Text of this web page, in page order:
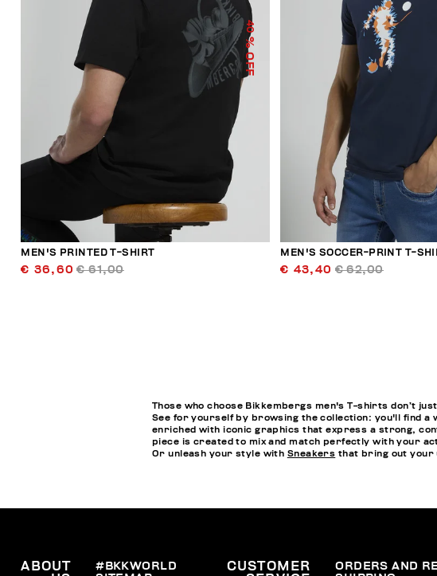
40
% OFF
MEN'S PRINTED T-SHIRT
€ 36,60 € 61,00
MEN'S SOCCER-PRINT T-
€ 43,40 € 62,00
Those who choose Bikkembergs men's T-shirts don’t
See for yourself by browsing the collection: you'll find
enriched with iconic graphics that express a strong,
piece is created to mix and match perfectly with your
Or unleash your style with Sneakers that bring out your
ABOUT
#BKKWORLD
CUSTOMER
ORDERS AND